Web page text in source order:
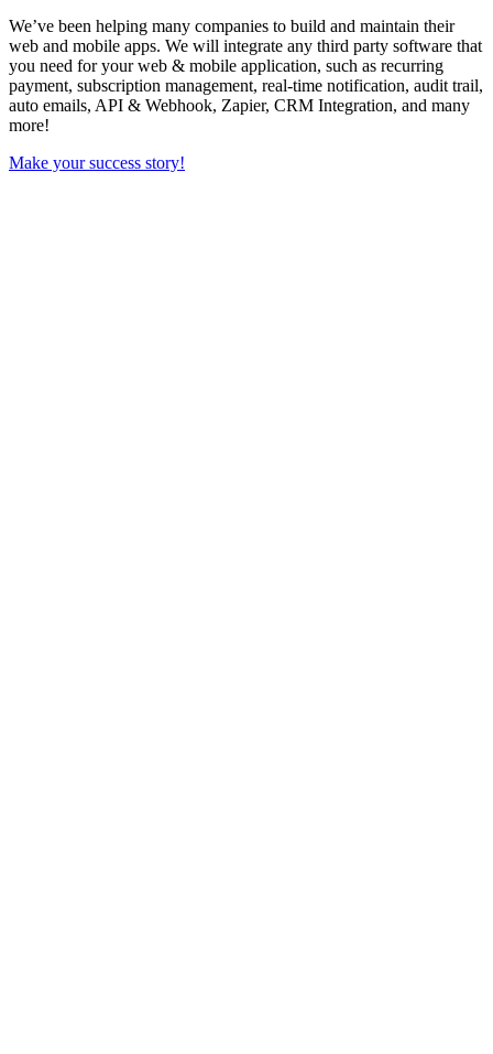
We’ve been helping many companies to build and maintain their
web and mobile apps. We will integrate any third party software that
you need for your web & mobile application, such as recurring
payment, subscription management, real-time notification, audit trail,
auto emails, API & Webhook, Zapier, CRM Integration, and many
more!
Make your success story!